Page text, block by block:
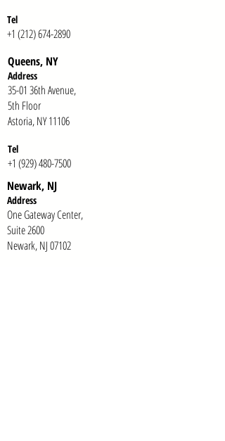
Tel
+1 (212) 674-2890
Queens, NY
Address
35-01 36th Avenue,
5th Floor
Astoria, NY 11106
Tel
+1 (929) 480-7500
Newark, NJ
Address
One Gateway Center,
Suite 2600
Newark, NJ 07102